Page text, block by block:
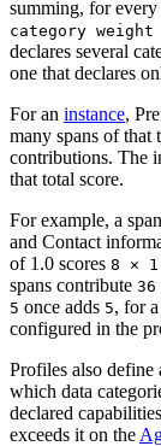
summing, for
category
declares several
one that declares
For an instance,
many spans of that
contributions. The
that total score.
For example, a
and Contact
of 1.0 scores 8 ×
spans contribute 36
5 once adds 5, for
configured in the
Profiles also define
which data
declared
exceeds it on the